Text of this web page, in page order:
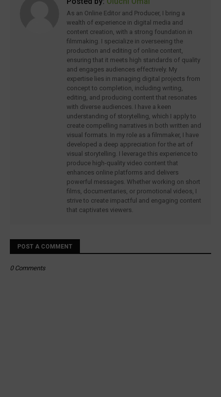
As an Online Editor and Producer, I bring a
wealth of experience in digital media and
content creation, with a strong foundation in
filmmaking. I specialize in overseeing the
production and editing of online content,
ensuring that it meets high standards of quality
and engages audiences effectively. My
expertise lies in managing digital projects from
concept to completion, including writing,
editing, and producing content that resonates
with diverse audiences. I have a keen
understanding of storytelling, which I apply to
create compelling narratives in both written and
visual formats. In my role as a filmmaker, I have
developed a deep appreciation for the art of
visual storytelling. I leverage this experience to
produce high-quality video content that
enhances online platforms and delivers
powerful messages. Whether working on short
films, documentaries, or promotional videos, I
strive to create impactful and engaging content
that captivates viewers.
POST A COMMENT
0 Comments